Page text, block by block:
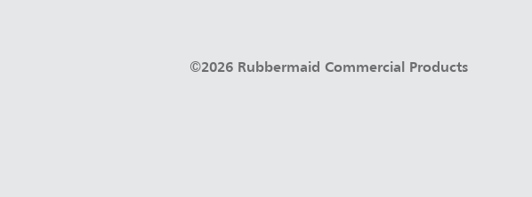
©2026 Rubbermaid Commercial Products